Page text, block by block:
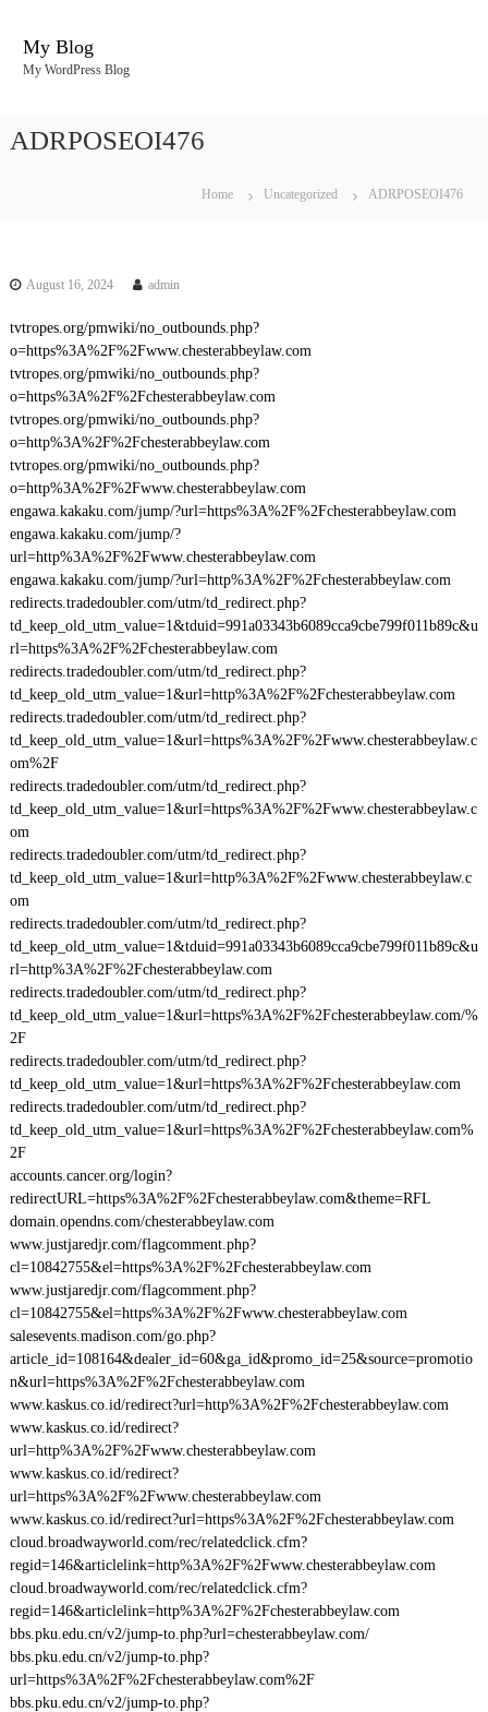
My Blog
My WordPress Blog
ADRPOSEOI476
Home Uncategorized ADRPOSEOI476
August 16, 2024 admin
tvtropes.org/pmwiki/no_outbounds.php?
o=https%3A%2F%2Fwww.chesterabbeylaw.com
tvtropes.org/pmwiki/no_outbounds.php?
o=https%3A%2F%2Fchesterabbeylaw.com
tvtropes.org/pmwiki/no_outbounds.php?
o=http%3A%2F%2Fchesterabbeylaw.com
tvtropes.org/pmwiki/no_outbounds.php?
o=http%3A%2F%2Fwww.chesterabbeylaw.com
engawa.kakaku.com/jump/?url=https%3A%2F%2Fchesterabbeylaw.com
engawa.kakaku.com/jump/?
url=http%3A%2F%2Fwww.chesterabbeylaw.com
engawa.kakaku.com/jump/?url=http%3A%2F%2Fchesterabbeylaw.com
redirects.tradedoubler.com/utm/td_redirect.php?
td_keep_old_utm_value=1&tduid=991a03343b6089cca9cbe799f011b89c&u
rl=https%3A%2F%2Fchesterabbeylaw.com
redirects.tradedoubler.com/utm/td_redirect.php?
td_keep_old_utm_value=1&url=http%3A%2F%2Fchesterabbeylaw.com
redirects.tradedoubler.com/utm/td_redirect.php?
td_keep_old_utm_value=1&url=https%3A%2F%2Fwww.chesterabbeylaw.c
om%2F
redirects.tradedoubler.com/utm/td_redirect.php?
td_keep_old_utm_value=1&url=https%3A%2F%2Fwww.chesterabbeylaw.c
om
redirects.tradedoubler.com/utm/td_redirect.php?
td_keep_old_utm_value=1&url=http%3A%2F%2Fwww.chesterabbeylaw.c
om
redirects.tradedoubler.com/utm/td_redirect.php?
td_keep_old_utm_value=1&tduid=991a03343b6089cca9cbe799f011b89c&u
rl=http%3A%2F%2Fchesterabbeylaw.com
redirects.tradedoubler.com/utm/td_redirect.php?
td_keep_old_utm_value=1&url=https%3A%2F%2Fchesterabbeylaw.com/%
2F
redirects.tradedoubler.com/utm/td_redirect.php?
td_keep_old_utm_value=1&url=https%3A%2F%2Fchesterabbeylaw.com
redirects.tradedoubler.com/utm/td_redirect.php?
td_keep_old_utm_value=1&url=https%3A%2F%2Fchesterabbeylaw.com%
2F
accounts.cancer.org/login?
redirectURL=https%3A%2F%2Fchesterabbeylaw.com&theme=RFL
domain.opendns.com/chesterabbeylaw.com
www.justjaredjr.com/flagcomment.php?
cl=10842755&el=https%3A%2F%2Fchesterabbeylaw.com
www.justjaredjr.com/flagcomment.php?
cl=10842755&el=https%3A%2F%2Fwww.chesterabbeylaw.com
salesevents.madison.com/go.php?
article_id=108164&dealer_id=60&ga_id&promo_id=25&source=promotio
n&url=https%3A%2F%2Fchesterabbeylaw.com
www.kaskus.co.id/redirect?url=http%3A%2F%2Fchesterabbeylaw.com
www.kaskus.co.id/redirect?
url=http%3A%2F%2Fwww.chesterabbeylaw.com
www.kaskus.co.id/redirect?
url=https%3A%2F%2Fwww.chesterabbeylaw.com
www.kaskus.co.id/redirect?url=https%3A%2F%2Fchesterabbeylaw.com
cloud.broadwayworld.com/rec/relatedclick.cfm?
regid=146&articlelink=http%3A%2F%2Fwww.chesterabbeylaw.com
cloud.broadwayworld.com/rec/relatedclick.cfm?
regid=146&articlelink=http%3A%2F%2Fchesterabbeylaw.com
bbs.pku.edu.cn/v2/jump-to.php?url=chesterabbeylaw.com/
bbs.pku.edu.cn/v2/jump-to.php?
url=https%3A%2F%2Fchesterabbeylaw.com%2F
bbs.pku.edu.cn/v2/jump-to.php?